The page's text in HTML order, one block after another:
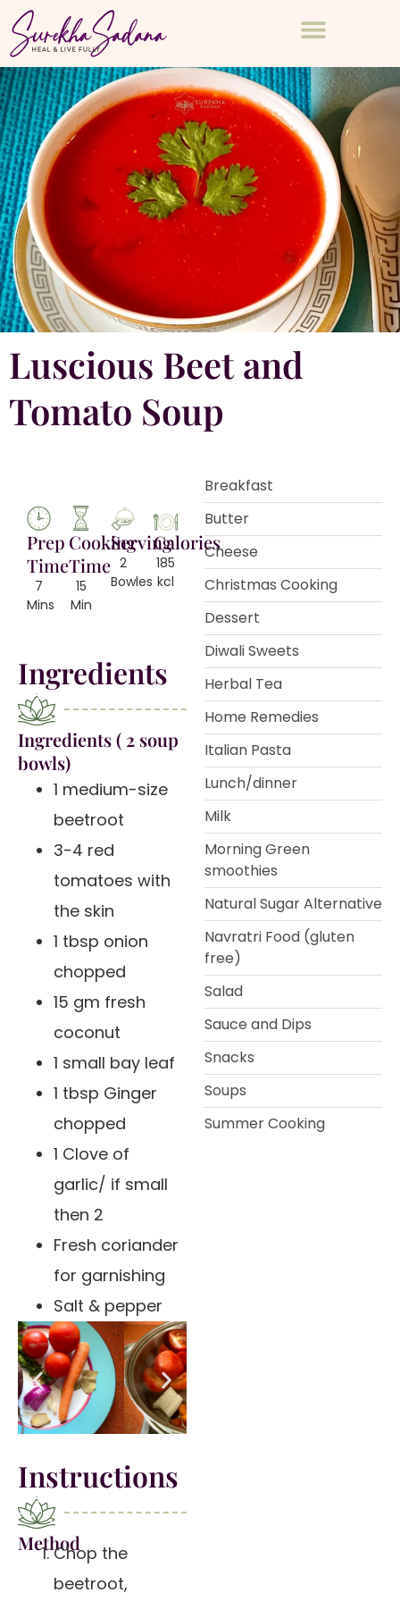
Luscious Beet and
Tomato Soup
Prep
Time
7
Mins
Cooking
Time
15
Min
Serving
2
Bowles
Calories
185
kcl
Ingredients
️Ingredients ( 2 soup
bowls)
1 medium-size
beetroot
3-4 red
tomatoes with
the skin
1 tbsp onion
chopped
15 gm fresh
coconut
1 small bay leaf
1 tbsp Ginger
chopped
1 Clove of
garlic/ if small
then 2
Fresh coriander
for garnishing
Salt & pepper
Instructions
MethodChop the
beetroot,
Breakfast
Butter
Cheese
Christmas Cooking
Dessert
Diwali Sweets
Herbal Tea
Home Remedies
Italian Pasta
Lunch/dinner
Milk
Morning Green
smoothies
Natural Sugar Alternative
Navratri Food (gluten
free)
Salad
Sauce and Dips
Snacks
Soups
Summer Cooking